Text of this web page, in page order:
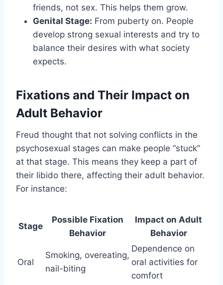
friends, not sex. This helps them grow.
Genital Stage: From puberty on. People
develop strong sexual interests and try to
balance their desires with what society
expects.
Fixations and Their Impact on
Adult Behavior
Freud thought that not solving conflicts in the
psychosexual stages can make people “stuck”
at that stage. This means they keep a part of
their libido there, affecting their adult behavior.
For instance:
Stage
Possible Fixation
Behavior
Impact on Adult
Behavior
Oral
Smoking, overeating,
nail-biting
Dependence on
oral activities for
comfort